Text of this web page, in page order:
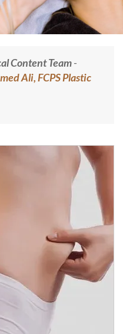
Content Team-
Ali, FCPS Plastic